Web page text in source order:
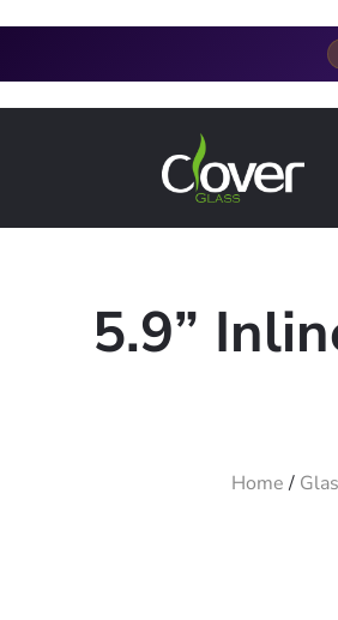
5.9”
Home/